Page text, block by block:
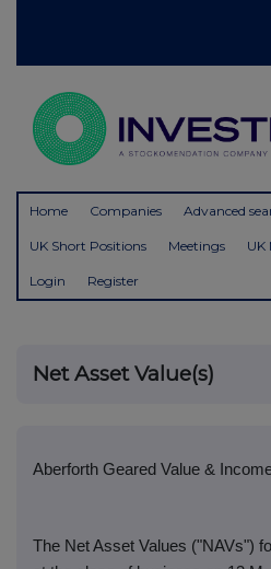
Home Companies Advanced
UK Short Positions Meetings UK
Login Register
Net Asset Value(s)
Aberforth Geared Value &
The Net Asset Values ("NAVs")